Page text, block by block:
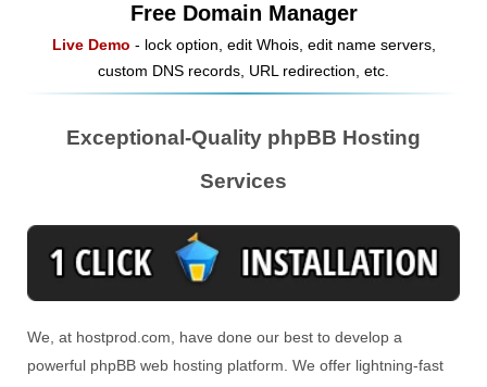
Free Domain Manager
Live Demo - lock option, edit Whois, edit name servers,
custom DNS records, URL redirection, etc.
Exceptional-Quality phpBB Hosting
Services
We, at hostprod.com, have done our best to develop a
powerful phpBB web hosting platform. We offer lightning-fast